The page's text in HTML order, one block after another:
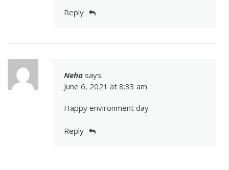
Reply
Neha says:
June 6, 2021 at 8:33 am
Happy environment day
Reply